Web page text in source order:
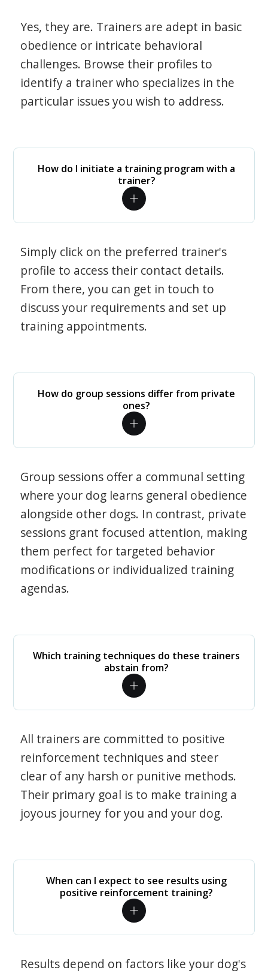
Yes, they are. Trainers are adept in basic
obedience or intricate behavioral
challenges. Browse their profiles to
identify a trainer who specializes in the
particular issues you wish to address.
How do I initiate a training program with a
trainer?
Simply click on the preferred trainer's
profile to access their contact details.
From there, you can get in touch to
discuss your requirements and set up
training appointments.
How do group sessions differ from private
ones?
Group sessions offer a communal setting
where your dog learns general obedience
alongside other dogs. In contrast, private
sessions grant focused attention, making
them perfect for targeted behavior
modifications or individualized training
agendas.
Which training techniques do these trainers
abstain from?
All trainers are committed to positive
reinforcement techniques and steer
clear of any harsh or punitive methods.
Their primary goal is to make training a
joyous journey for you and your dog.
When can I expect to see results using
positive reinforcement training?
Results depend on factors like your dog's